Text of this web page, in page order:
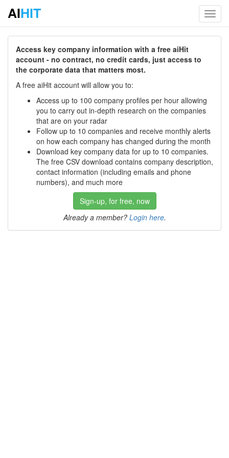
AIHIT
Access key company information with a free aiHit
account - no contract, no credit cards, just access to
the corporate data that matters most.
A free aiHit account will allow you to:
Access up to 100 company profiles per hour allowing
you to carry out in-depth research on the companies
that are on your radar
Follow up to 10 companies and receive monthly alerts
on how each company has changed during the month
Download key company data for up to 10 companies.
The free CSV download contains company description,
contact information (including emails and phone
numbers), and much more
Sign-up, for free, now
Already a member? Login here.